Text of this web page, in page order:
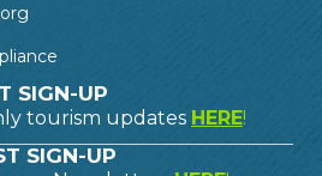
SIGN-UP
tourism updates HERE!
SIGN-UP